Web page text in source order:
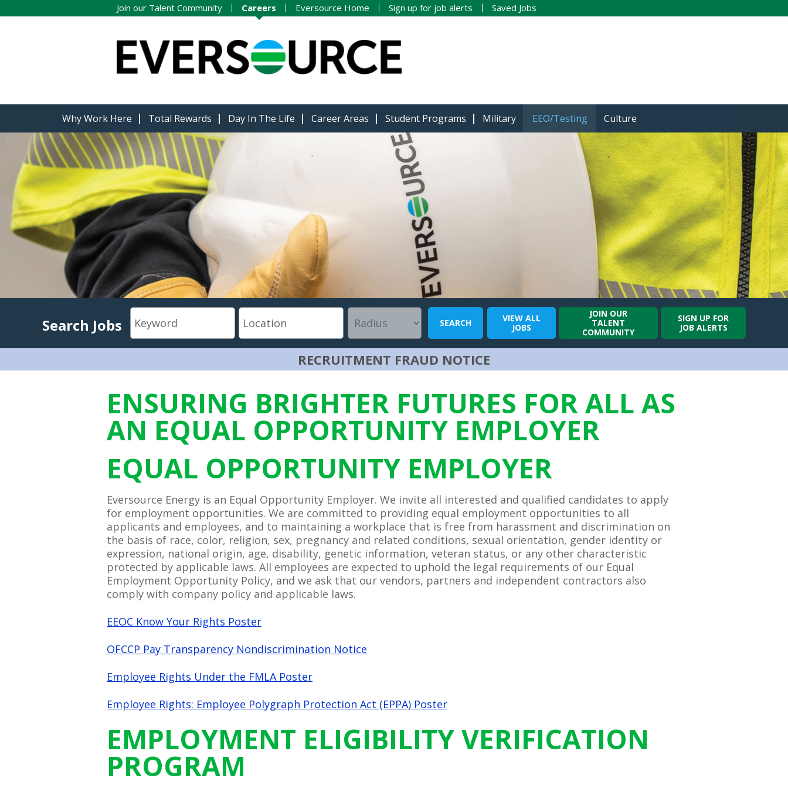
Join our Talent Community Careers Eversource Home Sign up for job alerts Saved Jobs
Why Work Here Total Rewards Day In The Life Career Areas Student Programs Military EEO/Testing Culture
Search Jobs SEARCH
VIEW ALL
JOBS
JOIN OUR
TALENT
COMMUNITY
SIGN UP FOR
JOB ALERTS
RECRUITMENT FRAUD NOTICE
ENSURING BRIGHTER FUTURES FOR ALL AS
AN EQUAL OPPORTUNITY EMPLOYER
EQUAL OPPORTUNITY EMPLOYER
Eversource Energy is an Equal Opportunity Employer. We invite all interested and qualified candidates to apply
for employment opportunities. We are committed to providing equal employment opportunities to all
applicants and employees, and to maintaining a workplace that is free from harassment and discrimination on
the basis of race, color, religion, sex, pregnancy and related conditions, sexual orientation, gender identity or
expression, national origin, age, disability, genetic information, veteran status, or any other characteristic
protected by applicable laws. All employees are expected to uphold the legal requirements of our Equal
Employment Opportunity Policy, and we ask that our vendors, partners and independent contractors also
comply with company policy and applicable laws.
EEOC Know Your Rights Poster
OFCCP Pay Transparency Nondiscrimination Notice
Employee Rights Under the FMLA Poster
Employee Rights: Employee Polygraph Protection Act (EPPA) Poster
EMPLOYMENT ELIGIBILITY VERIFICATION
PROGRAM